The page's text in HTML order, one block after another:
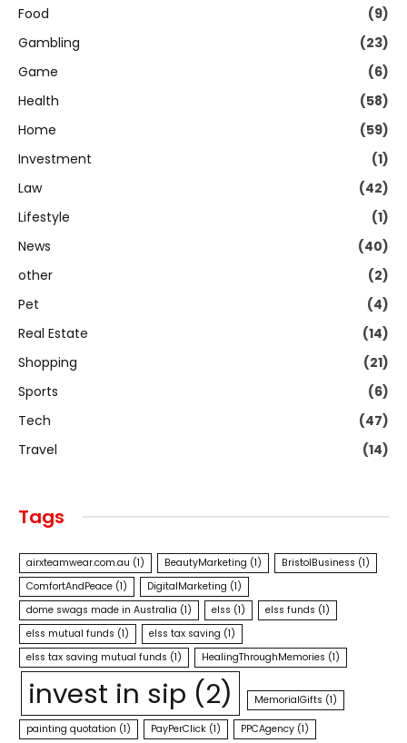
Food
(9)
Gambling
(23)
Game
(6)
Health
(58)
Home
(59)
Investment
(1)
Law
(42)
Lifestyle
(1)
News
(40)
other
(2)
Pet
(4)
Real Estate
(14)
Shopping
(21)
Sports
(6)
Tech
(47)
Travel
(14)
Tags
airxteamwear.com.au (1) BeautyMarketing (1) BristolBusiness (1)
ComfortAndPeace (1) DigitalMarketing (1)
dome swags made in Australia (1) elss (1) elss funds (1)
elss mutual funds (1) elss tax saving (1)
elss tax saving mutual funds (1) HealingThroughMemories (1)
invest in sip (2) MemorialGifts (1)
painting quotation (1) PayPerClick (1) PPCAgency (1)